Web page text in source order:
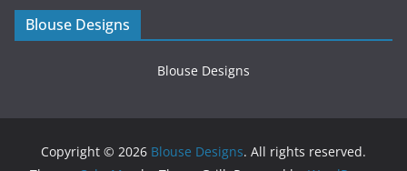
Blouse Designs
Blouse Designs
Copyright © 2026 Blouse Designs. All rights reserved.